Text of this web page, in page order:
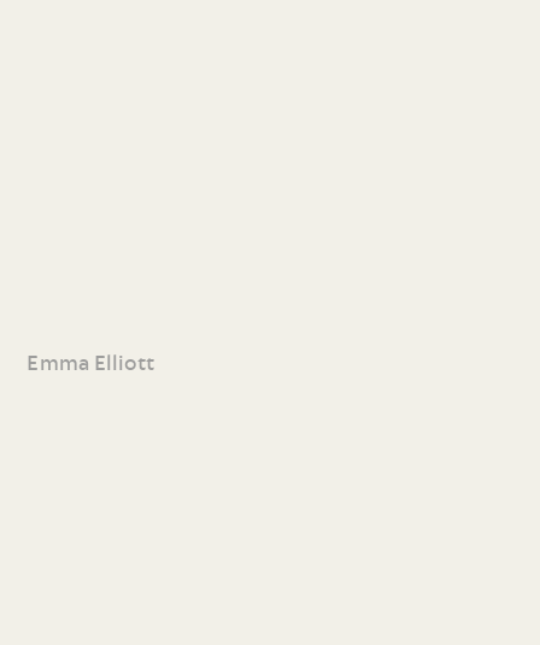
Emma Elliott